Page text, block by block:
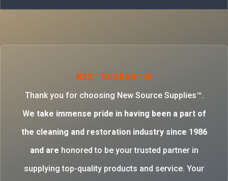
NSS™ GUARANTEE
Thank you for choosing New Source Supplies™.
We take immense pride in having been a part of
the cleaning and restoration industry since 1986
and are honored to be your trusted partner in
supplying top-quality products and service. Your